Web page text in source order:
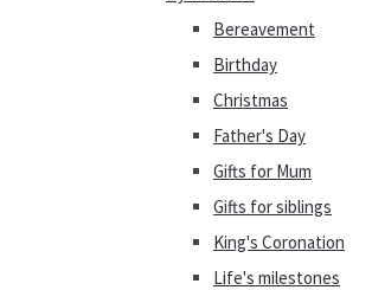
Bereavement
Birthday
Christmas
Father's Day
Gifts for Mum
Gifts for siblings
King's Coronation
Life's milestones